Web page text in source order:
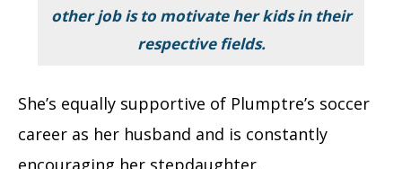
other job is to motivate her kids in their
respective fields.
She’s equally supportive of Plumptre’s soccer
career as her husband and is constantly